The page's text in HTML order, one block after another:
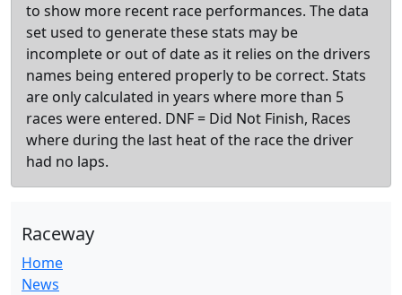
to show more recent race performances. The data
set used to generate these stats may be
incomplete or out of date as it relies on the drivers
names being entered properly to be correct. Stats
are only calculated in years where more than 5
races were entered. DNF = Did Not Finish, Races
where during the last heat of the race the driver
had no laps.
Raceway
Home
News